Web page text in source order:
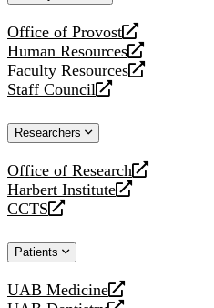
Office of Provost
opens
a
new
website
Human Resources
opens
a
new
Faculty Resources
opens
a
website
Staff Council
opens
new
Researchers
Office of Research
opens
a
new
Harbert Institute
opens
a
website
CCTS
opens
new
Patients
UAB Medicine
opens